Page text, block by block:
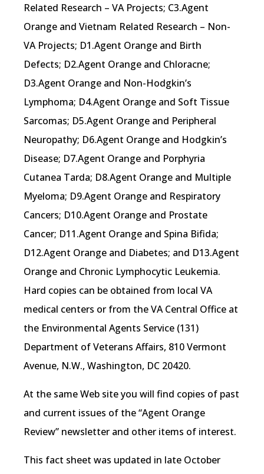
Related Research – VA Projects; C3.Agent
Orange and Vietnam Related Research – Non-
VA Projects; D1.Agent Orange and Birth
Defects; D2.Agent Orange and Chloracne;
D3.Agent Orange and Non-Hodgkin’s
Lymphoma; D4.Agent Orange and Soft Tissue
Sarcomas; D5.Agent Orange and Peripheral
Neuropathy; D6.Agent Orange and Hodgkin’s
Disease; D7.Agent Orange and Porphyria
Cutanea Tarda; D8.Agent Orange and Multiple
Myeloma; D9.Agent Orange and Respiratory
Cancers; D10.Agent Orange and Prostate
Cancer; D11.Agent Orange and Spina Bifida;
D12.Agent Orange and Diabetes; and D13.Agent
Orange and Chronic Lymphocytic Leukemia.
Hard copies can be obtained from local VA
medical centers or from the VA Central Office at
the Environmental Agents Service (131)
Department of Veterans Affairs, 810 Vermont
Avenue, N.W., Washington, DC 20420.
At the same Web site you will find copies of past
and current issues of the “Agent Orange
Review” newsletter and other items of interest.
This fact sheet was updated in late October